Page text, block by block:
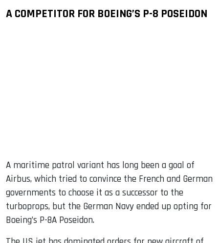
A COMPETITOR FOR BOEING’S P-8 POSEIDON
A maritime patrol variant has long been a goal of
Airbus, which tried to convince the French and German
governments to choose it as a successor to the
turboprops, but the German Navy ended up opting for
Boeing’s P-8A Poseidon.